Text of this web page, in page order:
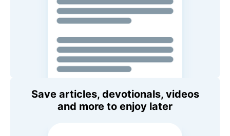
Save articles, devotionals, videos
and more to enjoy later